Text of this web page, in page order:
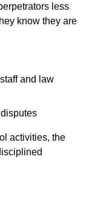
less
know they are
and law
activities, the